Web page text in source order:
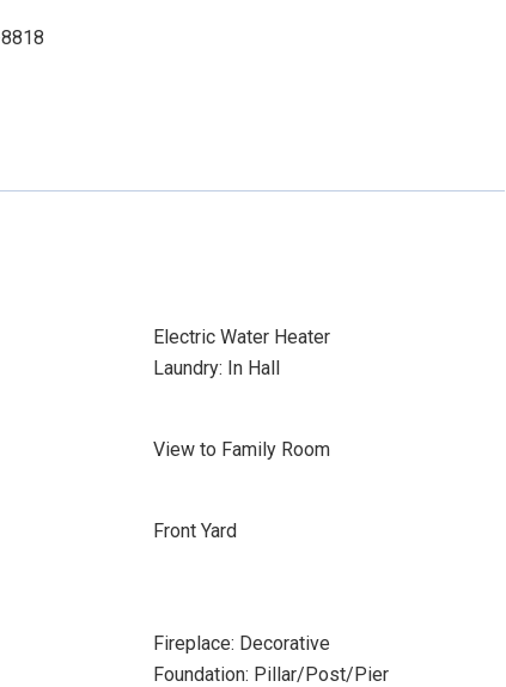
Electric Water Heater
Laundry: In Hall
View to Family Room
Front Yard
Fireplace: Decorative
Foundation: Pillar/Post/Pier